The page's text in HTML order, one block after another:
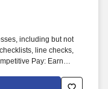
including but not
line checks,
Pay: Earn